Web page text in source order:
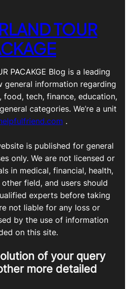
TOUR
PACAKGE Blog is a leading
general information regarding
food, tech, finance, education,
categories. We’re a unit
.
is published for general
only. We are not licensed or
in medical, financial, health,
field, and users should
experts before taking
not liable for any loss or
by the use of information
on this site.
of your query
more detailed